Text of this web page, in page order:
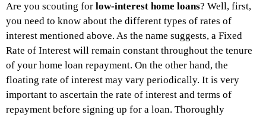
Are you scouting for low-interest home loans? Well, first,
you need to know about the different types of rates of
interest mentioned above. As the name suggests, a Fixed
Rate of Interest will remain constant throughout the tenure
of your home loan repayment. On the other hand, the
floating rate of interest may vary periodically. It is very
important to ascertain the rate of interest and terms of
repayment before signing up for a loan. Thoroughly